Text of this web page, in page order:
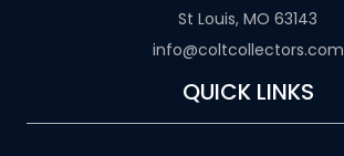
St Louis, MO 63143
info@coltcollectors.com
QUICK LINKS